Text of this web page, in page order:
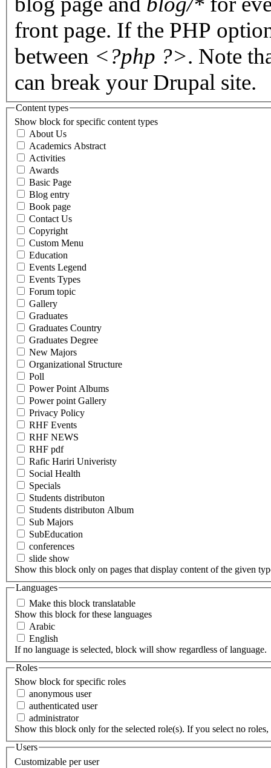
front page. If the PHP
between <?php ?>. Note
can break your Drupal site.
Content types
Show block for specific content types
About Us
Academics Abstract
Activities
Awards
Basic Page
Blog entry
Book page
Contact Us
Copyright
Custom Menu
Education
Events Legend
Events Types
Forum topic
Gallery
Graduates
Graduates Country
Graduates Degree
New Majors
Organizational Structure
Poll
Power Point Albums
Power point Gallery
Privacy Policy
RHF Events
RHF NEWS
RHF pdf
Rafic Hariri Univeristy
Social Health
Specials
Students distributon
Students distributon Album
Sub Majors
SubEducation
conferences
slide show
Show this block only on pages that display content of the given
Languages
Make this block translatable
Show this block for these languages
Arabic
English
If no language is selected, block will show regardless of language.
Roles
Show block for specific roles
anonymous user
authenticated user
administrator
Show this block only for the selected role(s). If you select no
Users
Customizable per user